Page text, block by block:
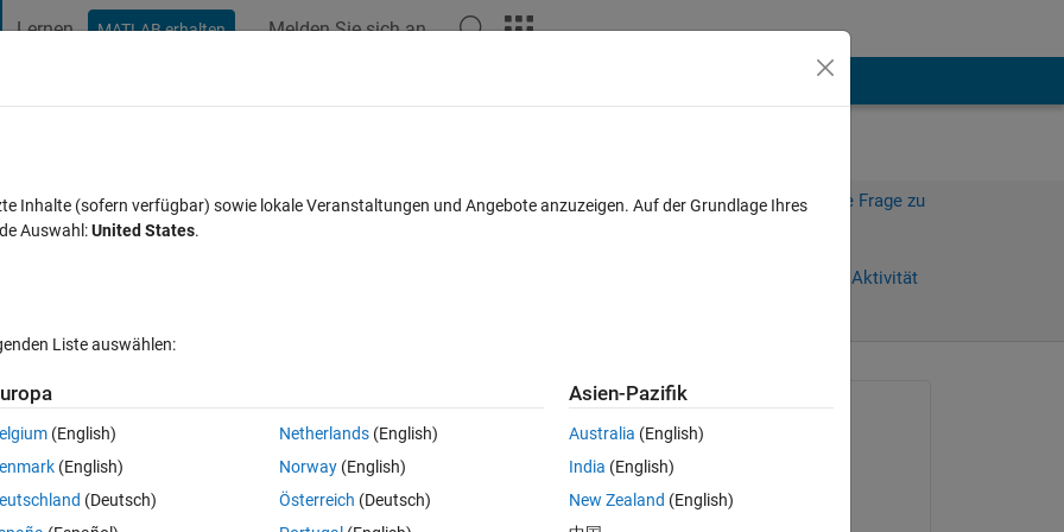
Lernen MATLAB erhalten Melden Sie sich an
white area
Melden Sie sich an, um diese Frage zu
Anmelden, um Aktivität
Ältere Kommentare anzeigen
0 Stimmen
Sven Larsen
am 10 Nov. 2023
Inhalte (sofern verfügbar) sowie lokale Veranstaltungen und Angebote anzuzeigen. Auf der Grundlage Ihres
Auswahl:United States.
Liste auswählen:
(English)
(English)
(Deutsch)
Netherlands(English)
Norway(English)
Österreich (Deutsch)
Asien-Pazifik
Australia (English)
India (English)
New Zealand (English)